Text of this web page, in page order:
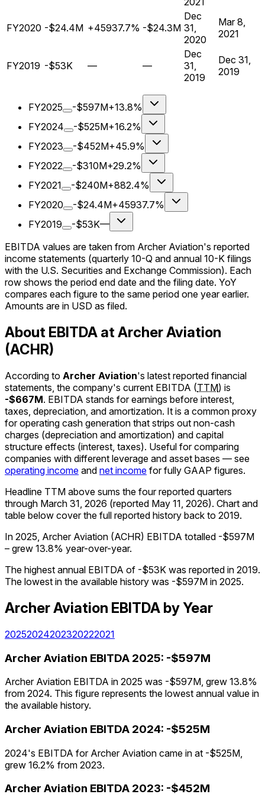
FY2020 -$24.4M +45937.7% -$24.3M
Dec
31,
2020
Mar 8,
2021
FY2019 -$53K — —
Dec
31,
2019
Dec 31,
2019
FY2025 -$597M+13.8%
FY2024
-$525M+16.2%
FY2023
-$452M+45.9%
FY2022
-$310M+29.2%
FY2021
-$240M+882.4%
FY2020
-$24.4M+45937.7%
FY2019
-$53K—
EBITDA values are taken from Archer Aviation's reported
income statements (quarterly 10-Q and annual 10-K filings
with the U.S. Securities and Exchange Commission). Each
row shows the period end date and the filing date. YoY
compares each figure to the same period one year earlier.
Amounts are in USD as filed.
About EBITDA at Archer Aviation
(ACHR)
According to Archer Aviation's latest reported financial
statements, the company's current EBITDA (TTM) is
-$667M. EBITDA stands for earnings before interest,
taxes, depreciation, and amortization. It is a common proxy
for operating cash generation that strips out non-cash
charges (depreciation and amortization) and capital
structure effects (interest, taxes). Useful for comparing
companies with different leverage and asset bases — see
operating income and net income for fully GAAP figures.
Headline TTM above sums the four reported quarters
through March 31, 2026 (reported May 11, 2026). Chart and
table below cover the full reported history back to 2019.
In 2025, Archer Aviation (ACHR) EBITDA totalled -$597M
– grew 13.8% year-over-year.
The highest annual EBITDA of -$53K was reported in 2019.
The lowest in the available history was -$597M in 2025.
Archer Aviation EBITDA by Year
20252024202320222021
Archer Aviation EBITDA 2025: -$597M
Archer Aviation EBITDA in 2025 was -$597M, grew 13.8%
from 2024. This figure represents the lowest annual value in
the available history.
Archer Aviation EBITDA 2024: -$525M
2024's EBITDA for Archer Aviation came in at -$525M,
grew 16.2% from 2023.
Archer Aviation EBITDA 2023: -$452M